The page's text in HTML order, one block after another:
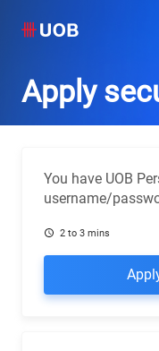
Apply
You have UOB
username/
2 to 3 mins